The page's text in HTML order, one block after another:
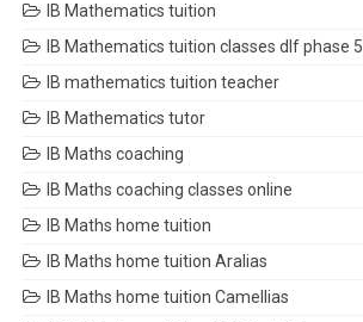
IB Mathematics tuition
IB Mathematics tuition classes dlf phase 5
IB mathematics tuition teacher
IB Mathematics tutor
IB Maths coaching
IB Maths coaching classes online
IB Maths home tuition
IB Maths home tuition Aralias
IB Maths home tuition Camellias